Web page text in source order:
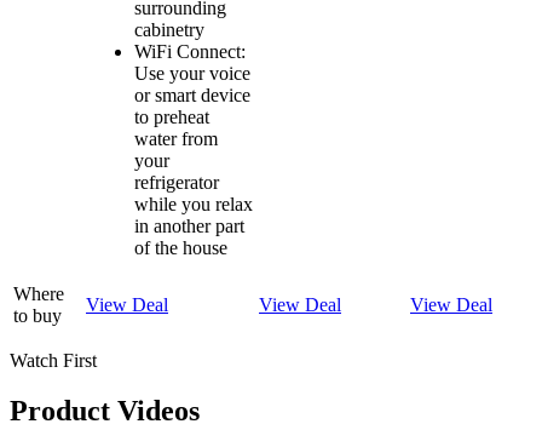
surrounding
cabinetry
WiFi Connect:
Use your voice
or smart device
to preheat
water from
your
refrigerator
while you relax
in another part
of the house
Where
to buy
View Deal View Deal View Deal
Watch First
Product Videos